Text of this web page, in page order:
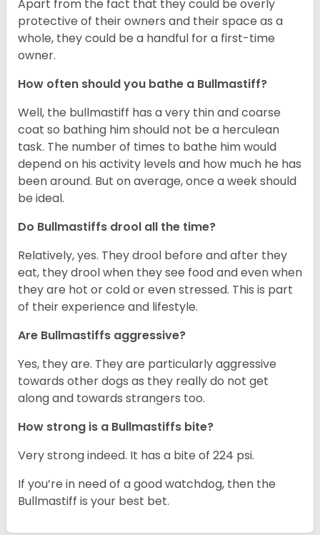
Apart from the fact that they could be overly
protective of their owners and their space as a
whole, they could be a handful for a first-time
owner.
How often should you bathe a Bullmastiff?
Well, the bullmastiff has a very thin and coarse
coat so bathing him should not be a herculean
task. The number of times to bathe him would
depend on his activity levels and how much he has
been around. But on average, once a week should
be ideal.
Do Bullmastiffs drool all the time?
Relatively, yes. They drool before and after they
eat, they drool when they see food and even when
they are hot or cold or even stressed. This is part
of their experience and lifestyle.
Are Bullmastiffs aggressive?
Yes, they are. They are particularly aggressive
towards other dogs as they really do not get
along and towards strangers too.
How strong is a Bullmastiffs bite?
Very strong indeed. It has a bite of 224 psi.
If you’re in need of a good watchdog, then the
Bullmastiff is your best bet.